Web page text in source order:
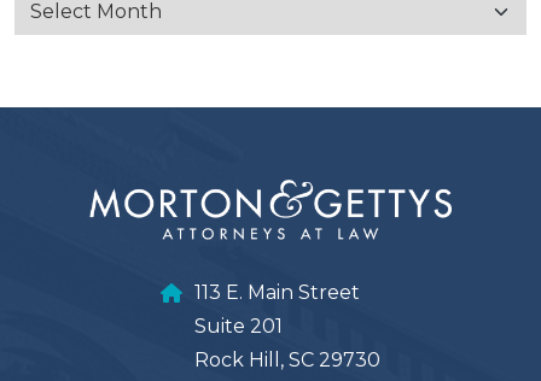
113 E. Main Street
Suite 201
Rock Hill, SC 29730